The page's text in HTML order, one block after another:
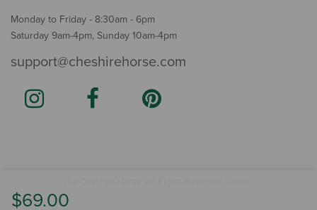
$69.00
Monday to Friday - 8:30am - 6pm
Saturday 9am-4pm, Sunday 10am-4pm
support@cheshirehorse.com